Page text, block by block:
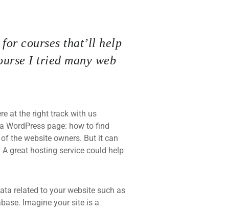
courses that’ll help
I tried many web
at the right track with us
WordPress page: how to find
the website owners. But it can
great hosting service could help
related to your website such as
Imagine your site is a